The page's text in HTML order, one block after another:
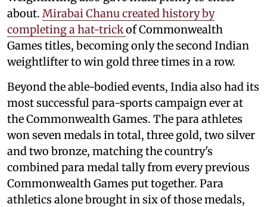
about. Mirabai Chanu created history by
completing a hat-trickof Commonwealth
Games titles, becoming only the second Indian
weightlifter to win gold three times in a row.
Beyond the able-bodied events, India also had its
most successful para-sports campaign ever at
the Commonwealth Games. The para athletes
won seven medals in total, three gold, two silver
and two bronze, matching the country's
combined para medal tally from every previous
Commonwealth Games put together. Para
athletics alone brought in six of those medals,